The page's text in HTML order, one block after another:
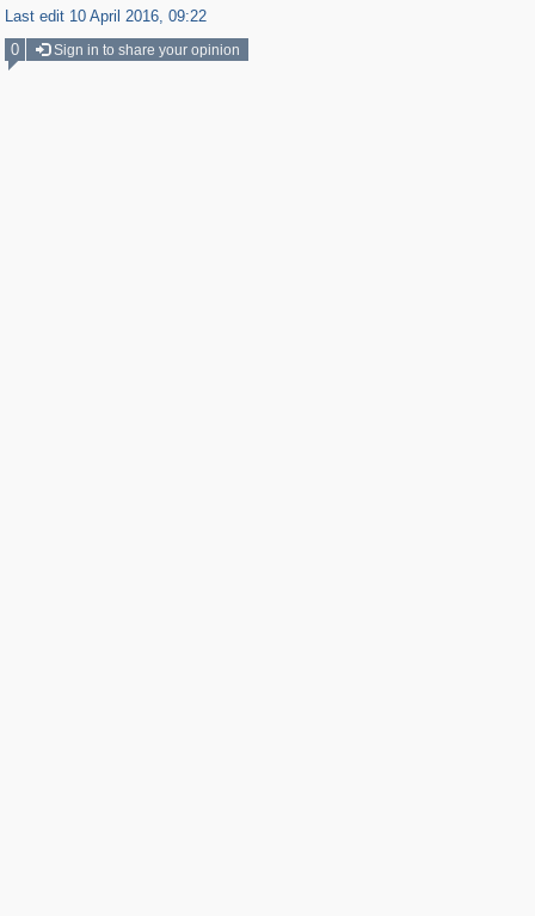
Last edit 10 April 2016, 09:22
0
Sign in to share your opinion